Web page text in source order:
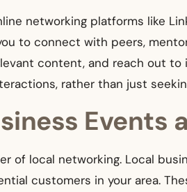
networking platforms like
to connect with peers,
content, and reach out
rather than just
Events
of local networking. Local
customers in your area.